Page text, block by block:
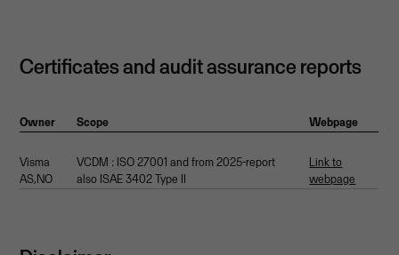
Certificates and audit assurance reports
Owner Scope Webpage
Visma
AS,NO
VCDM : ISO 27001 and from 2025-report
also ISAE 3402 Type II
Link to
webpage